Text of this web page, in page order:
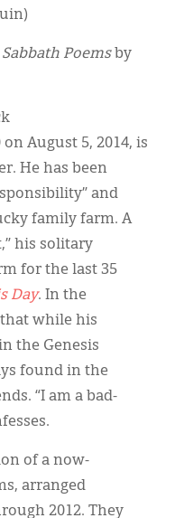
Poemsby
August 5, 2014, is
He has been
and
family farm. A
his solitary
for the last 35
Day. In the
while his
the Genesis
found in the
“I am a bad-
of a now-
arranged
2012. They